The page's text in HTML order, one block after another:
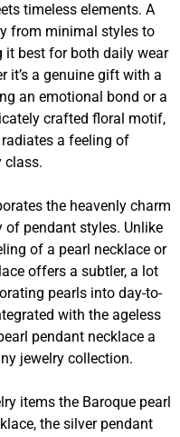
timeless elements. A
from minimal styles to
it best for both daily wear
it’s a genuine gift with a
an emotional bond or a
crafted floral motif,
a feeling of
class.
the heavenly charm
pendant styles. Unlike
of a pearl necklace or
offers a subtler, a lot
pearls into day-to-
with the ageless
pendant necklace a
jewelry collection.
items the Baroque pearl
the silver pendant